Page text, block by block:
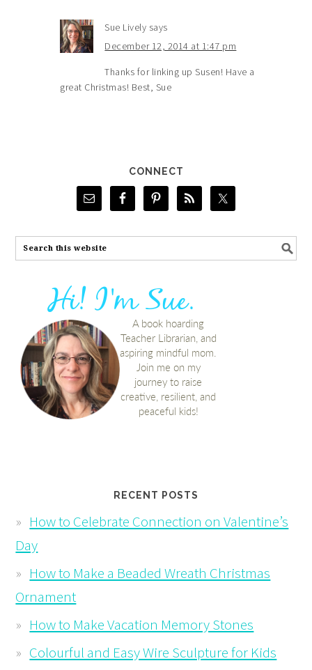
Sue Lively says
December 12, 2014 at 1:47 pm
Thanks for linking up Susen! Have a
great Christmas! Best, Sue
CONNECT
RECENT POSTS
How to Celebrate Connection on Valentine’s
Day
How to Make a Beaded Wreath Christmas
Ornament
How to Make Vacation Memory Stones
Colourful and Easy Wire Sculpture for Kids